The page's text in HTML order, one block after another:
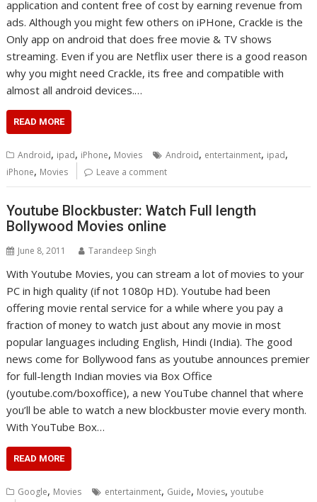
application and content free of cost by earning revenue from
ads. Although you might few others on iPHone, Crackle is the
Only app on android that does free movie & TV shows
streaming. Even if you are Netflix user there is a good reason
why you might need Crackle, its free and compatible with
almost all android devices.…
READ MORE
Android, ipad, iPhone, Movies Android, entertainment, ipad,
iPhone, Movies Leave a comment
Youtube Blockbuster: Watch Full length
Bollywood Movies online
June 8, 2011 Tarandeep Singh
With Youtube Movies, you can stream a lot of movies to your
PC in high quality (if not 1080p HD). Youtube had been
offering movie rental service for a while where you pay a
fraction of money to watch just about any movie in most
popular languages including English, Hindi (India). The good
news come for Bollywood fans as youtube announces premier
for full-length Indian movies via Box Office
(youtube.com/boxoffice), a new YouTube channel that where
you’ll be able to watch a new blockbuster movie every month.
With YouTube Box…
READ MORE
Google, Movies entertainment, Guide, Movies,youtube